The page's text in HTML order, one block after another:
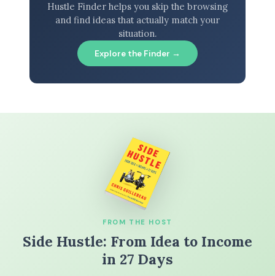
Hustle Finder helps you skip the browsing
and find ideas that actually match your
situation.
Explore the Finder →
FROM THE HOST
Side Hustle: From Idea to Income
in 27 Days